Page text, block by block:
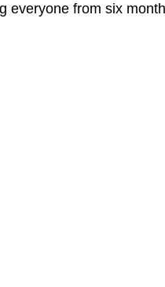
everyone from six